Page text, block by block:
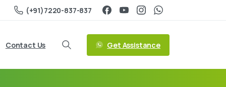
(+91)7220-837-837
Contact Us Get Assistance